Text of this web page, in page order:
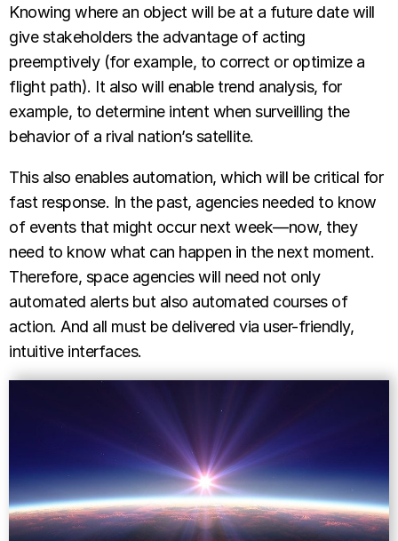
Knowing where an object will be at a future date will
give stakeholders the advantage of acting
preemptively (for example, to correct or optimize a
flight path). It also will enable trend analysis, for
example, to determine intent when surveilling the
behavior of a rival nation’s satellite.
This also enables automation, which will be critical for
fast response. In the past, agencies needed to know
of events that might occur next week—now, they
need to know what can happen in the next moment.
Therefore, space agencies will need not only
automated alerts but also automated courses of
action. And all must be delivered via user-friendly,
intuitive interfaces.